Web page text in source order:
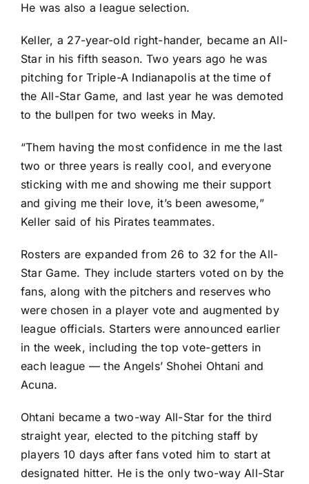
He was also a league selection.
Keller, a 27-year-old right-hander, became an All-
Star in his fifth season. Two years ago he was
pitching for Triple-A Indianapolis at the time of
the All-Star Game, and last year he was demoted
to the bullpen for two weeks in May.
“Them having the most confidence in me the last
two or three years is really cool, and everyone
sticking with me and showing me their support
and giving me their love, it’s been awesome,”
Keller said of his Pirates teammates.
Rosters are expanded from 26 to 32 for the All-
Star Game. They include starters voted on by the
fans, along with the pitchers and reserves who
were chosen in a player vote and augmented by
league officials. Starters were announced earlier
in the week, including the top vote-getters in
each league — the Angels’ Shohei Ohtani and
Acuna.
Ohtani became a two-way All-Star for the third
straight year, elected to the pitching staff by
players 10 days after fans voted him to start at
designated hitter. He is the only two-way All-Star